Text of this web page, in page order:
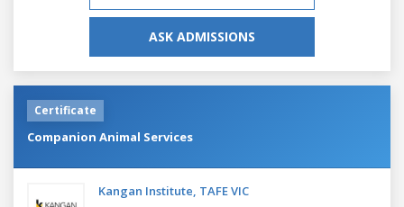
ASK ADMISSIONS
Certificate
Companion Animal Services
Kangan Institute, TAFE VIC